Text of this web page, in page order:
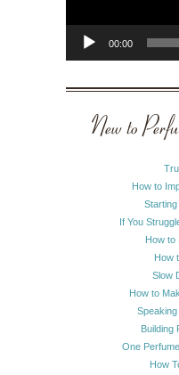
00:00
New to
How to
If You
How to
How
Slow
How to
Building
One
How